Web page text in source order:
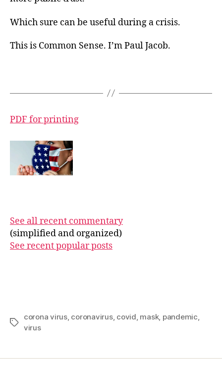
Which sure can be useful during a crisis.
This is Common Sense. I’m Paul Jacob.
PDF for printing
See all recent commentary
(simplified and organized)
See recent popular posts
Tags
corona virus, coronavirus, covid, mask, pandemic,
virus